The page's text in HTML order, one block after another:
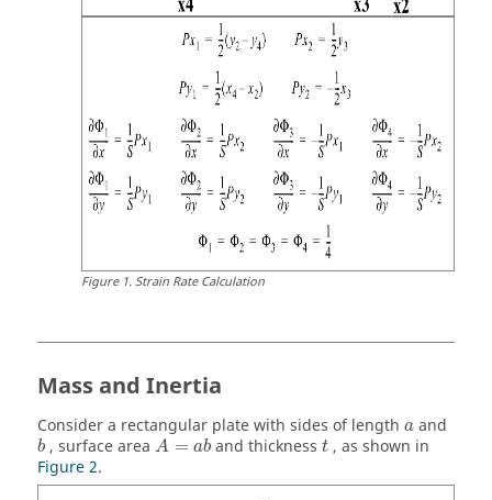
Figure1.Strain Rate Calculation
Mass and Inertia
Consider a rectangular plate with sides of length a and
b , surface area A = ab and thicknesst , as shown in
Figure 2.